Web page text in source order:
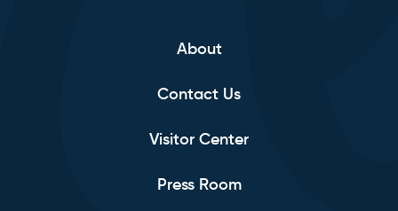
About
Contact Us
Visitor Center
Press Room